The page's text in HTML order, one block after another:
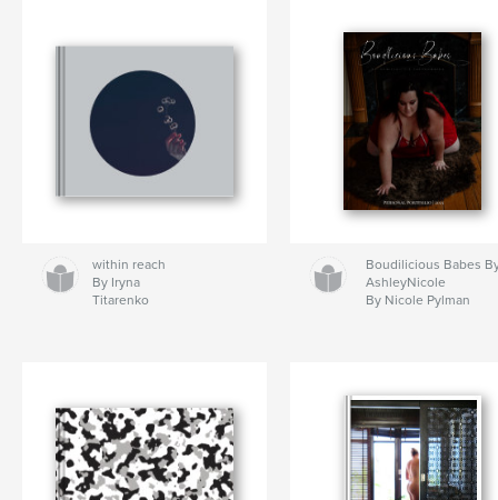
within reach
By Iryna
Titarenko
Boudilicious Babes
AshleyNicole
By Nicole Pylman